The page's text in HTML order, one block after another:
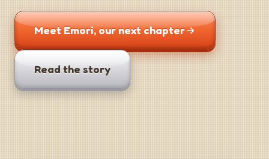
Meet Emori, our next chapter
Read the story